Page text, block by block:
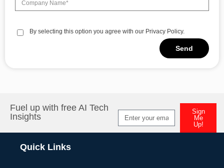
By selecting this option you agree with our Privacy Policy.
Send
Fuel up with free AI Tech
Insights
Sign
Me
Up!
Quick Links